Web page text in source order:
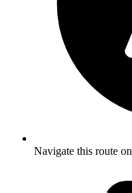
Navigate this route on